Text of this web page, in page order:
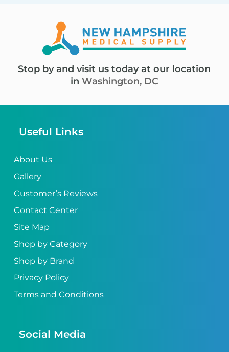
Stop by and visit us today at our location
in Washington, DC
Useful Links
About Us
Gallery
Customer’s Reviews
Contact Center
Site Map
Shop by Category
Shop by Brand
Privacy Policy
Terms and Conditions
Social Media